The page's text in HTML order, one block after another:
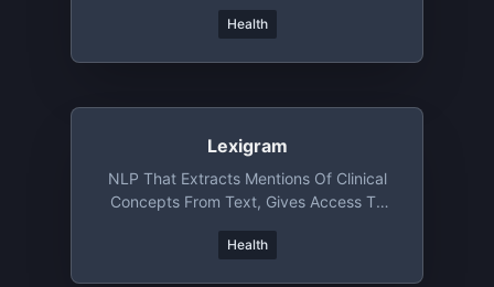
Health
Lexigram
NLP That Extracts Mentions Of Clinical
Concepts From Text, Gives Access To
Health